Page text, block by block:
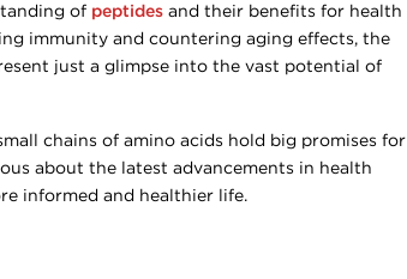
of peptides and their benefits for health
immunity and countering aging effects, the
just a glimpse into the vast potential of
chains of amino acids hold big promises for
about the latest advancements in health
informed and healthier life.